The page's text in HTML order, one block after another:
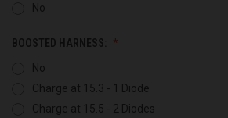
No
BOOSTED HARNESS:
No
Charge at 15.3 - 1 Diode
Charge at 15.5 - 2 Diodes